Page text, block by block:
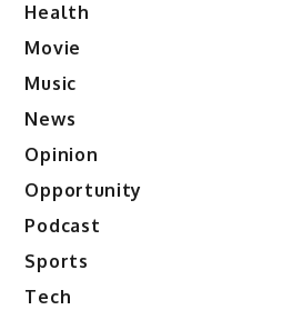
Health
Movie
Music
News
Opinion
Opportunity
Podcast
Sports
Tech